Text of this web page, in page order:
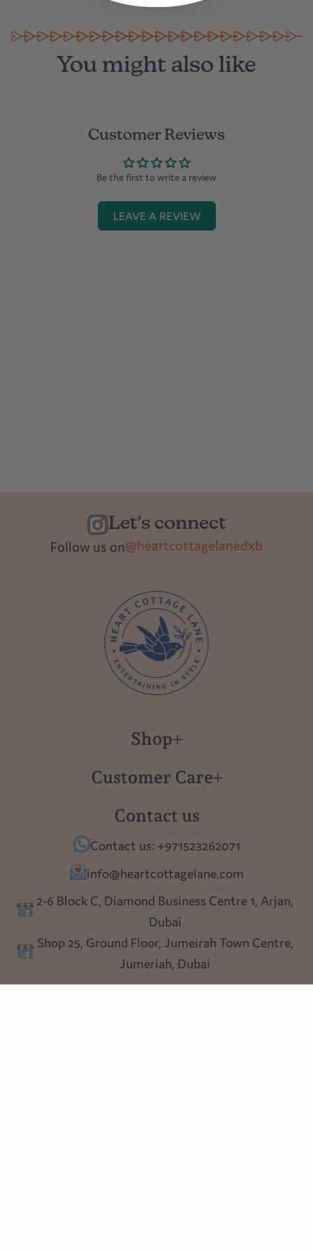
You might also like
Customer Reviews
Be the first to write a review
LEAVE A REVIEW
Let's connect
Follow us on@heartcottagelanedxb
Shop
Polish Pottery
Tablescapes
Table Top
Lighting
Customer Care
Returns
Privacy policy
Blog
Contact us
Contact us: +971523262071
info@heartcottagelane.com
2-6 Block C, Diamond Business Centre 1, Arjan,
Dubai
Shop 25, Ground Floor, Jumeirah Town Centre,
Jumeriah, Dubai